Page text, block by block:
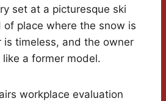
set at a picturesque ski
of place where the snow is
is timeless, and the owner
a former model.
workplace evaluation